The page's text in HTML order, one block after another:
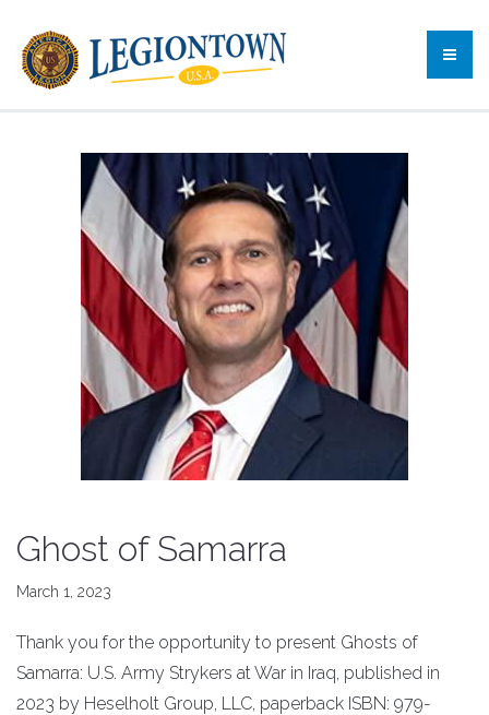
Ghost of Samarra
March 1, 2023
Thank you for the opportunity to present Ghosts of
Samarra: U.S. Army Strykers at War in Iraq, published in
2023 by Heselholt Group, LLC, paperback ISBN: 979-